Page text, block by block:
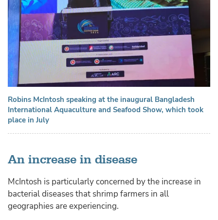
Robins McIntosh speaking at the inaugural Bangladesh
International Aquaculture and Seafood Show, which took
place in July
An increase in disease
McIntosh is particularly concerned by the increase in
bacterial diseases that shrimp farmers in all
geographies are experiencing.